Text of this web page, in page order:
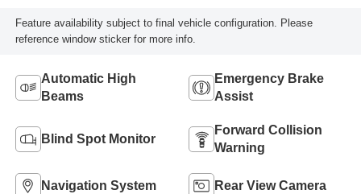
Feature availability subject to final vehicle configuration. Please
reference window sticker for more info.
Automatic High
Beams
Emergency Brake
Assist
Blind Spot Monitor
Forward Collision
Warning
Navigation System Rear View Camera